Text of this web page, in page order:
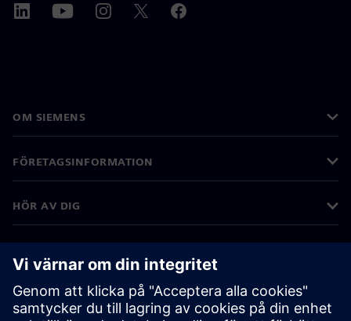
OM SIEMENS
FÖRETAGSINFORMATION
HÖR AV DIG
©Siemens2026